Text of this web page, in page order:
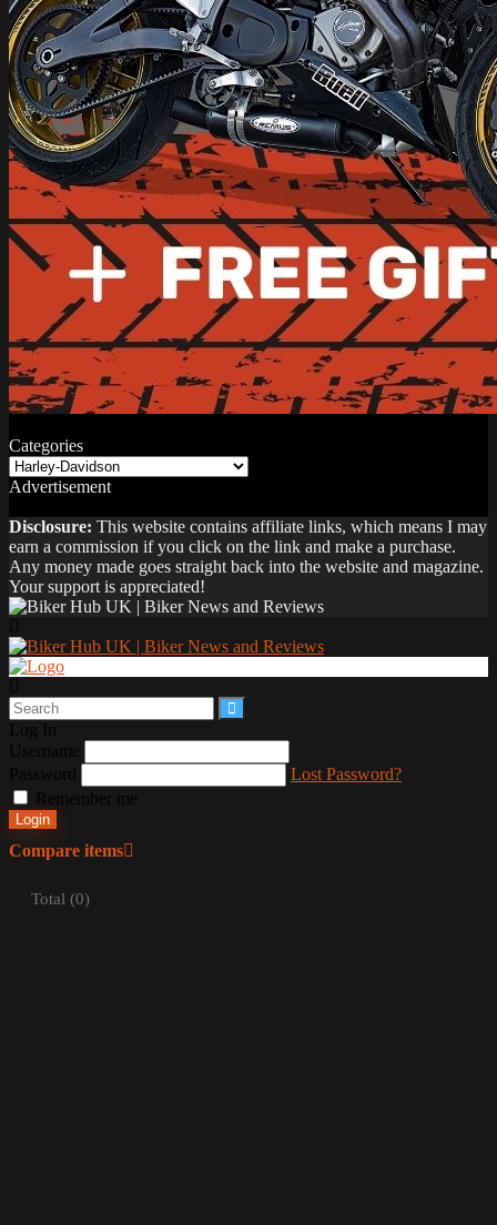
Categories
Categories
Advertisement
Disclosure: This website contains affiliate links, which means I may
earn a commission if you click on the link and make a purchase.
Any money made goes straight back into the website and magazine.
Your support is appreciated!
Lost Password?
Remember me
Login
Compare items
Total (0)